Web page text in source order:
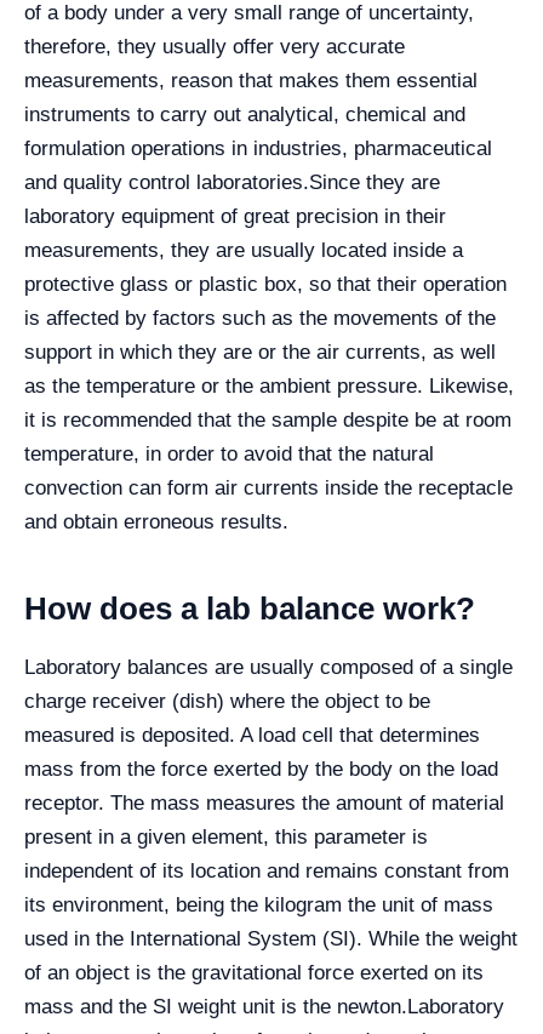
of a body under a very small range of uncertainty,
therefore, they usually offer very accurate
measurements, reason that makes them essential
instruments to carry out analytical, chemical and
formulation operations in industries, pharmaceutical
and quality control laboratories.Since they are
laboratory equipment of great precision in their
measurements, they are usually located inside a
protective glass or plastic box, so that their operation
is affected by factors such as the movements of the
support in which they are or the air currents, as well
as the temperature or the ambient pressure. Likewise,
it is recommended that the sample despite be at room
temperature, in order to avoid that the natural
convection can form air currents inside the receptacle
and obtain erroneous results.
How does a lab balance work?
Laboratory balances are usually composed of a single
charge receiver (dish) where the object to be
measured is deposited. A load cell that determines
mass from the force exerted by the body on the load
receptor. The mass measures the amount of material
present in a given element, this parameter is
independent of its location and remains constant from
its environment, being the kilogram the unit of mass
used in the International System (SI). While the weight
of an object is the gravitational force exerted on its
mass and the SI weight unit is the newton.Laboratory